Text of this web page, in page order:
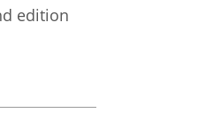
edition